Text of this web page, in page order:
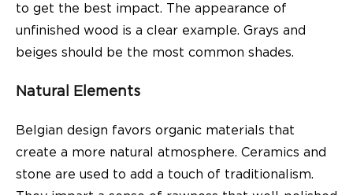
to get the best impact. The appearance of
unfinished wood is a clear example. Grays and
beiges should be the most common shades.
Natural Elements
Belgian design favors organic materials that
create a more natural atmosphere. Ceramics and
stone are used to add a touch of traditionalism.